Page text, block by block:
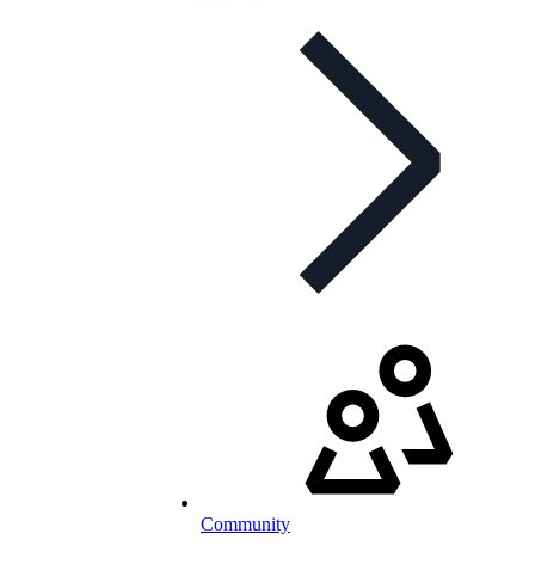
Community